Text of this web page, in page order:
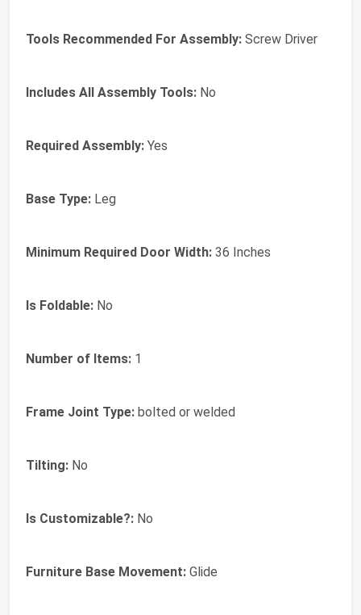
Tools Recommended For Assembly: Screw Driver
Includes All Assembly Tools: No
Required Assembly: Yes
Base Type: Leg
Minimum Required Door Width: 36 Inches
Is Foldable: No
Number of Items: 1
Frame Joint Type: bolted or welded
Tilting: No
Is Customizable?: No
Furniture Base Movement: Glide